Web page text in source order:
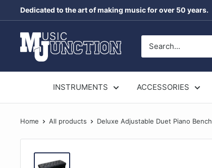
to
content
Dedicated to the art of making music for over 50 years.
Music
Junction
INSTRUMENTS ACCESSORIES
Home All products Deluxe Adjustable Duet Piano Bench